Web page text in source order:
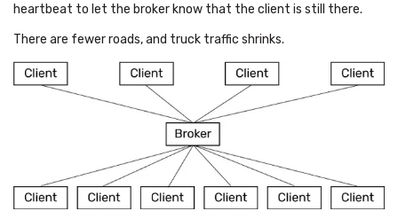
heartbeat to let the broker know that the client is still there.
There are fewer roads, and truck traffic shrinks.